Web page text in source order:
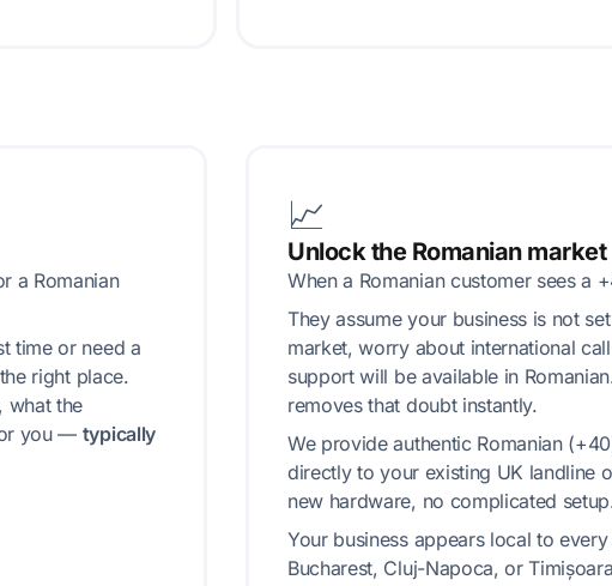
a Romanian
time or need a
right place.
what the
you — typically
📈
Unlock the Romanian market
When a Romanian customer sees a
They assume your business is not
market, worry about international
support will be available in
removes that doubt instantly.
We provide authentic Romanian
directly to your existing UK landline
new hardware, no complicated
Your business appears local to
Bucharest, Cluj-Napoca, or